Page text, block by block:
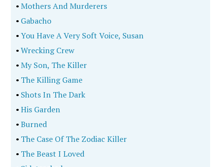
•Mothers And Murderers
• Gabacho
•You Have A Very Soft Voice, Susan
•Wrecking Crew
•My Son, The Killer
• The Killing Game
• Shots In The Dark
•His Garden
•Burned
• The Case Of The Zodiac Killer
• The Beast I Loved